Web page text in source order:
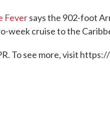
Feversays the 902-foot
week cruise to the
To see more, visit